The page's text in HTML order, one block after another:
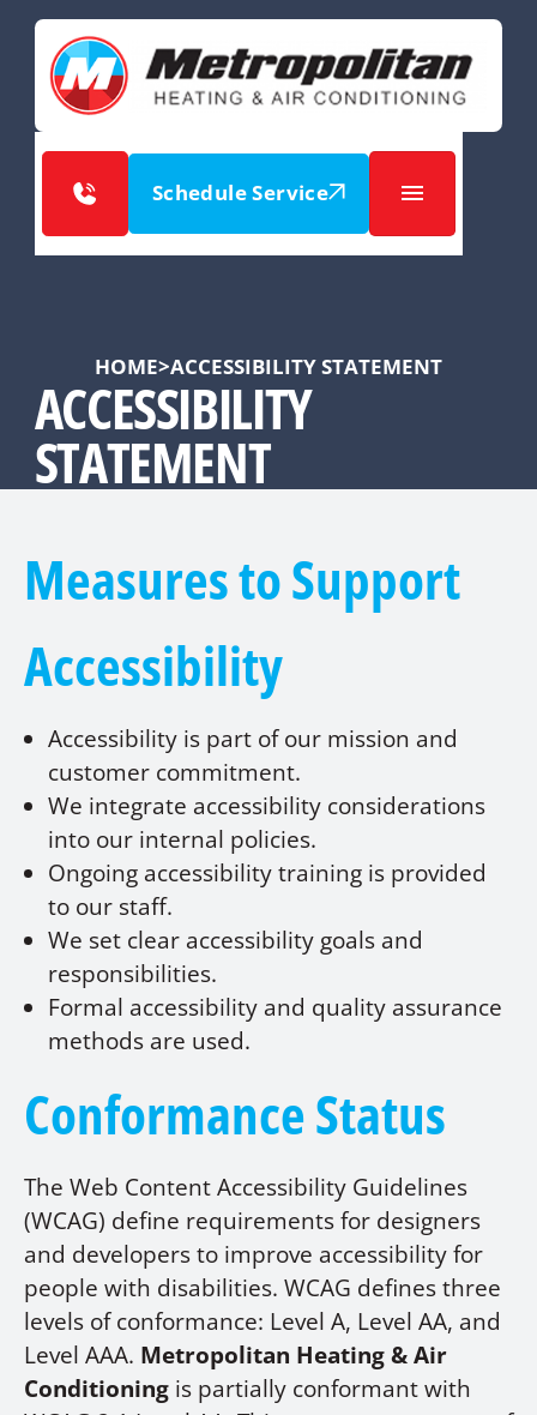
Schedule Service
HOME>ACCESSIBILITY STATEMENT
ACCESSIBILITY
STATEMENT
Measures to Support
Accessibility
Accessibility is part of our mission and
customer commitment.
We integrate accessibility considerations
into our internal policies.
Ongoing accessibility training is provided
to our staff.
We set clear accessibility goals and
responsibilities.
Formal accessibility and quality assurance
methods are used.
Conformance Status
The Web Content Accessibility Guidelines
(WCAG) define requirements for designers
and developers to improve accessibility for
people with disabilities. WCAG defines three
levels of conformance: Level A, Level AA, and
Level AAA. Metropolitan Heating & Air
Conditioning is partially conformant with